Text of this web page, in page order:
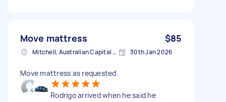
Move mattress $85
Mitchell, Australian Capital Territory 30th Jan 2026
Move mattress as requested.
Rodrigo arrived when he said he